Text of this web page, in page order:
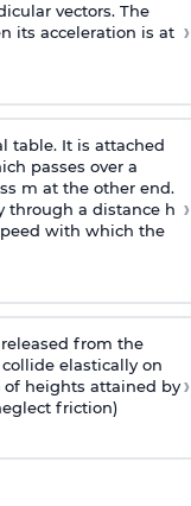
vectors. The
its acceleration is at ›
table. It is attached
passes over a
m at the other end.
through a distance h
with which the
›
from the
elastically on
of heights attained by
friction)
›